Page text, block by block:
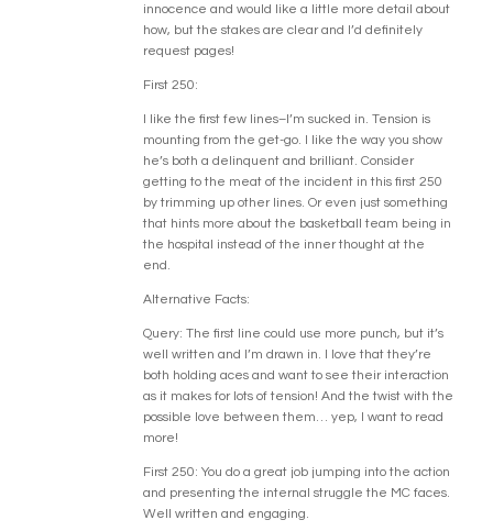
innocence and would like a little more detail about
how, but the stakes are clear and I’d definitely
request pages!
First 250:
I like the first few lines–I’m sucked in. Tension is
mounting from the get-go. I like the way you show
he’s both a delinquent and brilliant. Consider
getting to the meat of the incident in this first 250
by trimming up other lines. Or even just something
that hints more about the basketball team being in
the hospital instead of the inner thought at the
end.
Alternative Facts:
Query: The first line could use more punch, but it’s
well written and I’m drawn in. I love that they’re
both holding aces and want to see their interaction
as it makes for lots of tension! And the twist with the
possible love between them… yep, I want to read
more!
First 250: You do a great job jumping into the action
and presenting the internal struggle the MC faces.
Well written and engaging.